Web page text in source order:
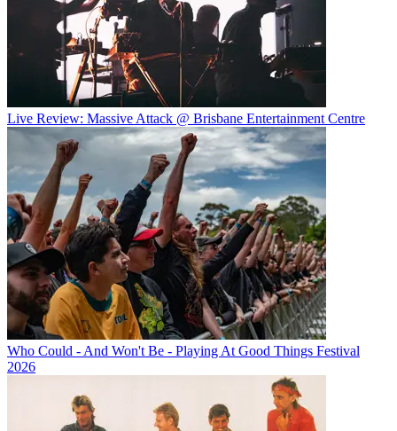
Live Review: Massive Attack @ Brisbane Entertainment Centre
Who Could - And Won't Be - Playing At Good Things Festival
2026